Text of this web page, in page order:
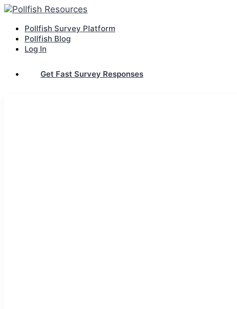
Pollfish Survey Platform
Pollfish Blog
Log In
Get Fast Survey Responses